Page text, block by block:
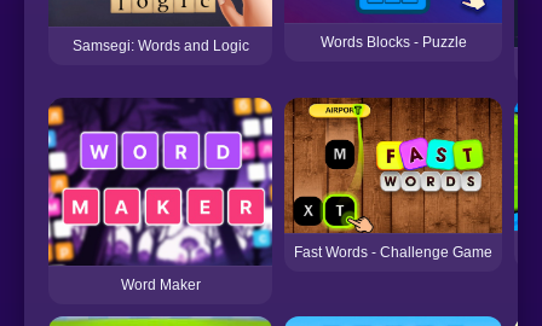
Samsegi: Words and Logic Words Blocks - Puzzle
Word Maker
Fast Words - Challenge Game